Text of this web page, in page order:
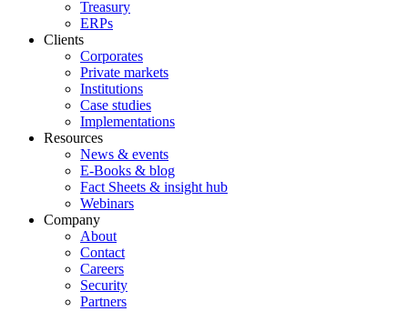
Treasury
ERPs
Clients
Corporates
Private markets
Institutions
Case studies
Implementations
Resources
News & events
E-Books & blog
Fact Sheets & insight hub
Webinars
Company
About
Contact
Careers
Security
Partners